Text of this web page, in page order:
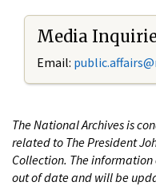
Media
Email:
The National Archives is
related to The President
Collection. The
out of date and will be